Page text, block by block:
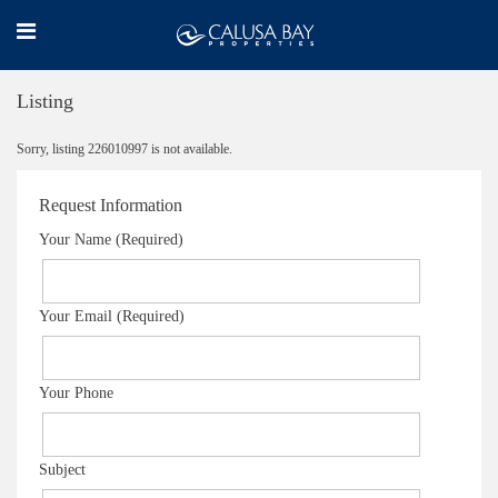
Listing
Sorry, listing 226010997 is not available.
Request Information
Your Name (Required)
Your Email (Required)
Your Phone
Subject